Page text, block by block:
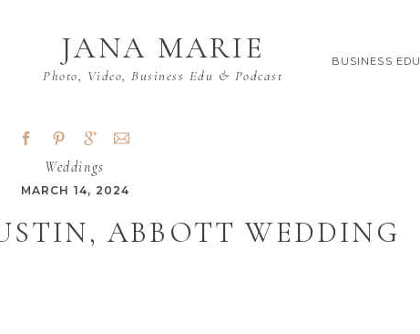
BUSINESS EDU
JANA MARIE
Photo, Video, Business Edu & Podcast
ABBOTT WEDDING
Weddings
MARCH 14, 2024